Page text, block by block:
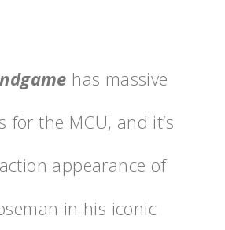
has massive
for the MCU, and it’s
appearance of
in his iconic